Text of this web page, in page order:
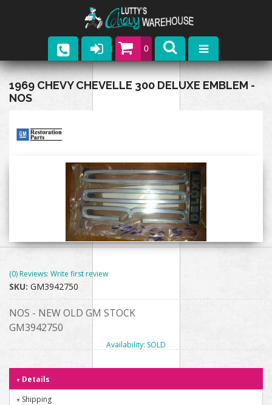
0
Parts
Company
Catalogs
Upcoming Events
1969 CHEVY CHEVELLE 300 DELUXE EMBLEM -
NOS
(0) Reviews: Write first review
SKU: GM3942750
NOS - NEW OLD GM STOCK
GM3942750
Availability: SOLD
Details
Shipping